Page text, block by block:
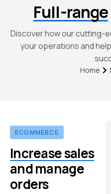
Depoimentos
Fale Conosco
Full-range
Discover how our cutting-
your operations and
Home
ECOMMERCE
Increase sales
and manage
orders